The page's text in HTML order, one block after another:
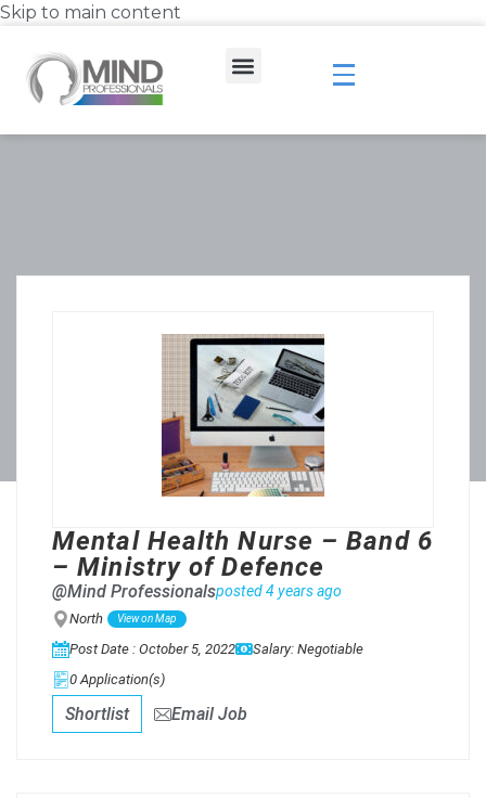
Skip to main content
Mental Health Nurse – Band 6
– Ministry of Defence
@Mind Professionalsposted 4 years ago
North View on Map
Post Date : October 5, 2022
Salary: Negotiable
0 Application(s)
Shortlist Email Job